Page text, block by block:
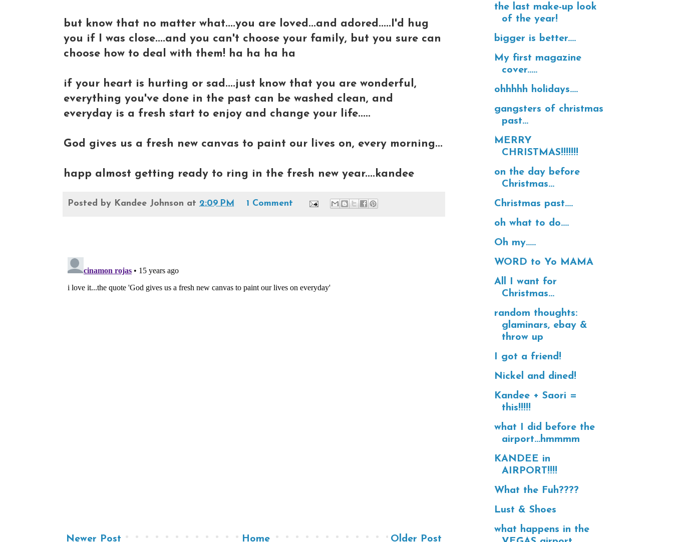
but know that no matter what....you are loved...and adored.....I'd hug
you if I was close....and you can't choose your family, but you sure can
choose how to deal with them! ha ha ha ha
if your heart is hurting or sad....just know that you are wonderful,
everything you've done in the past can be washed clean, and
everyday is a fresh start to enjoy and change your life.....
God gives us a fresh new canvas to paint our lives on, every morning...
happ almost getting ready to ring in the fresh new year....kandee
Posted by Kandee Johnson at 2:09 PM 1 Comment
Newer Post Older Post
Home
the last make-up look
of the year!
bigger is better....
My first magazine
cover.....
ohhhhh holidays....
gangsters of christmas
past...
MERRY
CHRISTMAS!!!!!!!
on the day before
Christmas...
Christmas past....
oh what to do....
Oh my.....
WORD to Yo MAMA
All I want for
Christmas...
random thoughts:
glaminars, ebay &
throw up
I got a friend!
Nickel and dined!
Kandee + Saori =
this!!!!!
what I did before the
airport...hmmmm
KANDEE in
AIRPORT!!!!
What the Fuh????
Lust & Shoes
what happens in the